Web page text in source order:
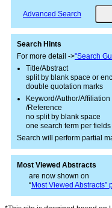
Advanced Search
Search Hints
For more detail ->"Search
Title/Abstract
split by blank space or
double quotation marks
Keyword/Author/Affiliation
/Reference
no split by blank space
one search term per fields
Search will perform partial
Most Viewed Abstracts
are now shown on
“Most Viewed Abstracts”